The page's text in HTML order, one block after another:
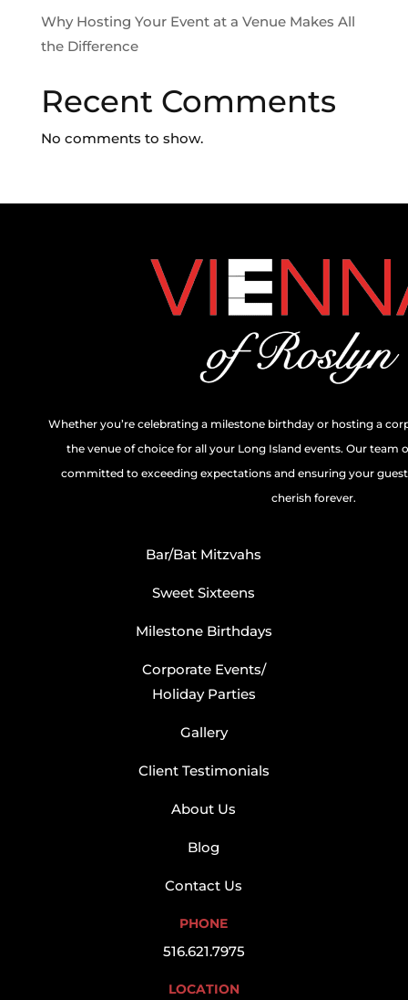
Why Hosting Your Event at a Venue Makes All
the Difference
Recent Comments
No comments to show.
Whether you’re celebrating a milestone birthday or hosting a
the venue of choice for all your Long Island events. Our team
committed to exceeding expectations and ensuring your
cherish forever.
Bar/Bat Mitzvahs
Sweet Sixteens
Milestone Birthdays
Corporate Events/
Holiday Parties
Gallery
Client Testimonials
About Us
Blog
Contact Us
PHONE
516.621.7975
LOCATION